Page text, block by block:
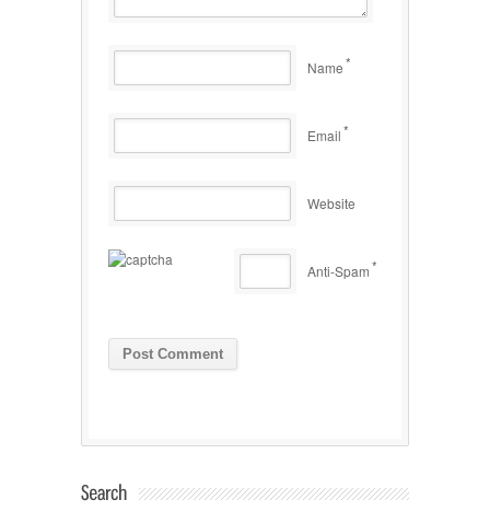
Name*
Email*
Website
Anti-Spam*